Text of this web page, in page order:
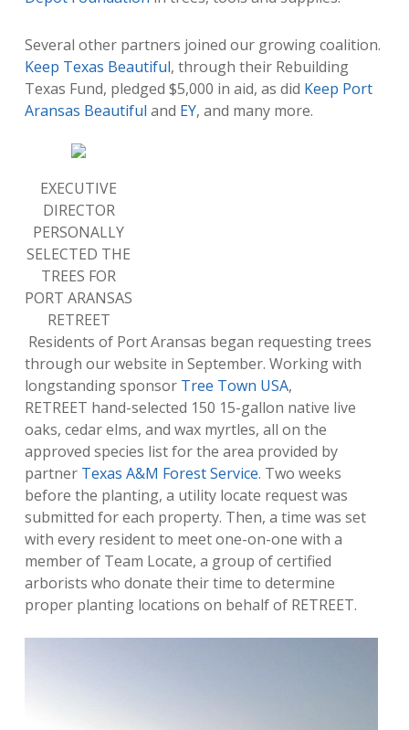
Several other partners joined our growing coalition.
Keep Texas Beautiful, through their Rebuilding
Texas Fund, pledged $5,000 in aid, as did Keep Port
Aransas Beautiful and EY, and many more.
EXECUTIVE
DIRECTOR
PERSONALLY
SELECTED THE
TREES FOR
PORT ARANSAS
RETREET
Residents of Port Aransas began requesting trees
through our website in September. Working with
longstanding sponsor Tree Town USA,
RETREET hand-selected 150 15-gallon native live
oaks, cedar elms, and wax myrtles, all on the
approved species list for the area provided by
partnerTexas A&M Forest Service. Two weeks
before the planting, a utility locate request was
submitted for each property. Then, a time was set
with every resident to meet one-on-one with a
member of Team Locate, a group of certified
arborists who donate their time to determine
proper planting locations on behalf of RETREET.